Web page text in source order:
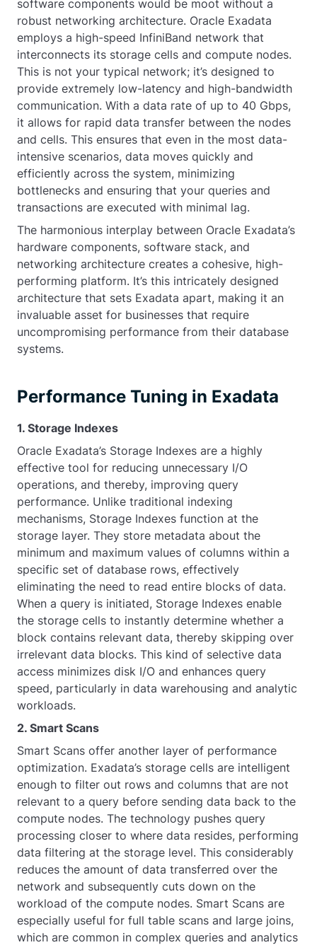
software components would be moot without a
robust networking architecture. Oracle Exadata
employs a high-speed InfiniBand network that
interconnects its storage cells and compute nodes.
This is not your typical network; it’s designed to
provide extremely low-latency and high-bandwidth
communication. With a data rate of up to 40 Gbps,
it allows for rapid data transfer between the nodes
and cells. This ensures that even in the most data-
intensive scenarios, data moves quickly and
efficiently across the system, minimizing
bottlenecks and ensuring that your queries and
transactions are executed with minimal lag.
The harmonious interplay between Oracle Exadata’s
hardware components, software stack, and
networking architecture creates a cohesive, high-
performing platform. It’s this intricately designed
architecture that sets Exadata apart, making it an
invaluable asset for businesses that require
uncompromising performance from their database
systems.
Performance Tuning in Exadata
1. Storage Indexes
Oracle Exadata’s Storage Indexes are a highly
effective tool for reducing unnecessary I/O
operations, and thereby, improving query
performance. Unlike traditional indexing
mechanisms, Storage Indexes function at the
storage layer. They store metadata about the
minimum and maximum values of columns within a
specific set of database rows, effectively
eliminating the need to read entire blocks of data.
When a query is initiated, Storage Indexes enable
the storage cells to instantly determine whether a
block contains relevant data, thereby skipping over
irrelevant data blocks. This kind of selective data
access minimizes disk I/O and enhances query
speed, particularly in data warehousing and analytic
workloads.
2. Smart Scans
Smart Scans offer another layer of performance
optimization. Exadata’s storage cells are intelligent
enough to filter out rows and columns that are not
relevant to a query before sending data back to the
compute nodes. The technology pushes query
processing closer to where data resides, performing
data filtering at the storage level. This considerably
reduces the amount of data transferred over the
network and subsequently cuts down on the
workload of the compute nodes. Smart Scans are
especially useful for full table scans and large joins,
which are common in complex queries and analytics